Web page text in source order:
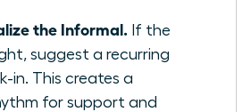
the Informal. If the
suggest a recurring
in. This creates a
for support and